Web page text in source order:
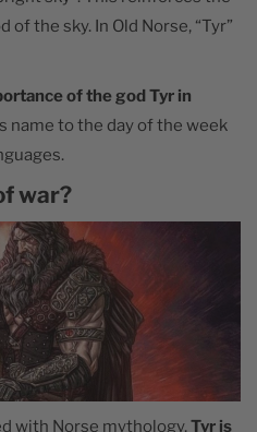
the sky. In Old Norse, “Tyr”
of the god Tyr in
name to the day of the week
war?
with Norse mythology,Tyr is